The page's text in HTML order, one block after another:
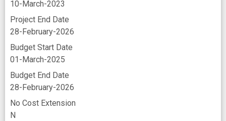
10-March-2023
Project End Date
28-February-2026
Budget Start Date
01-March-2025
Budget End Date
28-February-2026
No Cost Extension
N